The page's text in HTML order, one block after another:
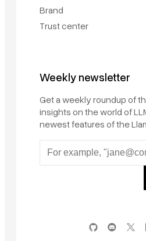
Brand
Trust center
Weekly newsletter
Get a weekly roundup of
insights on the world of
newest features of the